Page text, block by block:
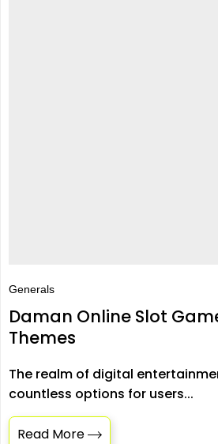
Generals
Daman Online Slot
Themes
The realm of digital
countless options for users...
Read More